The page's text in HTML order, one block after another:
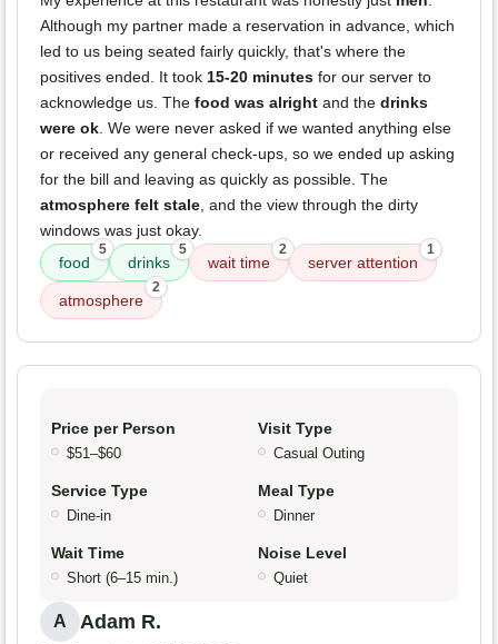
Although my partner made a reservation in advance, which
led to us being seated fairly quickly, that's where the
positives ended. It took 15-20 minutes for our server to
acknowledge us. The food was alright and the drinks
were ok. We were never asked if we wanted anything else
or received any general check-ups, so we ended up asking
for the bill and leaving as quickly as possible. The
atmosphere felt stale, and the view through the dirty
windows was just okay.
food
5
drinks
5
wait time
2
server attention
1
atmosphere
2
Price per Person
$51–$60
Visit Type
Casual Outing
Service Type
Dine-in
Meal Type
Dinner
Wait Time
Short (6–15 min.)
Noise Level
Quiet
A Adam R.